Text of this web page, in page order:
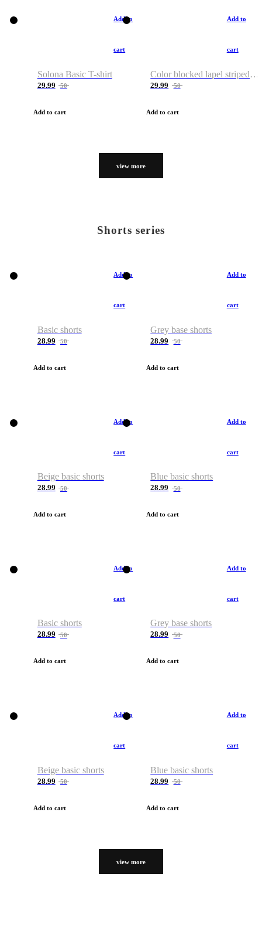
Add to
cart
Solona Basic T-shirt
29.99 50
Add to cart
Add to
cart
Color blocked lapel striped T-shirt
29.99 50
Add to cart
view more
Shorts series
Add to
cart
Basic shorts
28.99 50
Add to cart
Add to
cart
Grey base shorts
28.99 50
Add to cart
Add to
cart
Beige basic shorts
28.99 50
Add to cart
Add to
cart
Blue basic shorts
28.99 50
Add to cart
Add to
cart
Basic shorts
28.99 50
Add to cart
Add to
cart
Grey base shorts
28.99 50
Add to cart
Add to
cart
Beige basic shorts
28.99 50
Add to cart
Add to
cart
Blue basic shorts
28.99 50
Add to cart
view more